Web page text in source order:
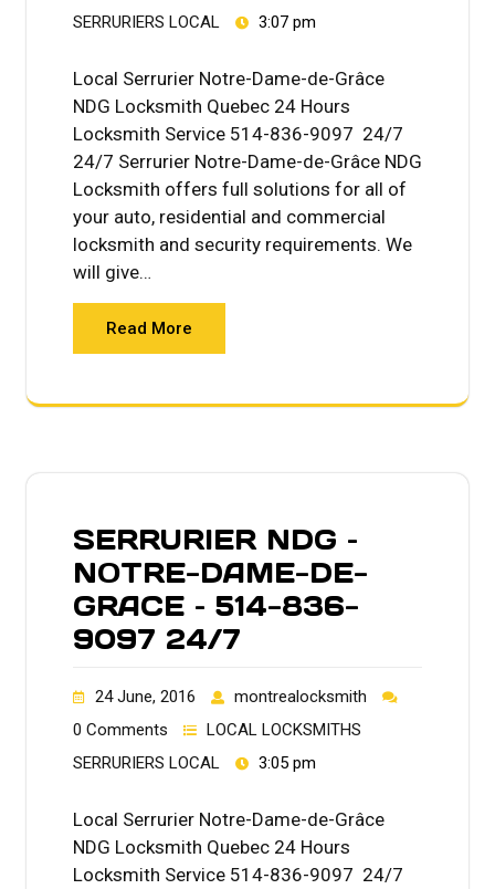
SERRURIERS LOCAL
3:07 pm
Local Serrurier Notre-Dame-de-Grâce
NDG Locksmith Quebec 24 Hours
Locksmith Service 514-836-9097 24/7
24/7 Serrurier Notre-Dame-de-Grâce NDG
Locksmith offers full solutions for all of
your auto, residential and commercial
locksmith and security requirements. We
will give…
Read More
SERRURIER NDG –
NOTRE-DAME-DE-
GRACE – 514-836-
9097 24/7
24 June, 2016
montrealocksmith
0 Comments
LOCAL LOCKSMITHS
SERRURIERS LOCAL
3:05 pm
Local Serrurier Notre-Dame-de-Grâce
NDG Locksmith Quebec 24 Hours
Locksmith Service 514-836-9097 24/7